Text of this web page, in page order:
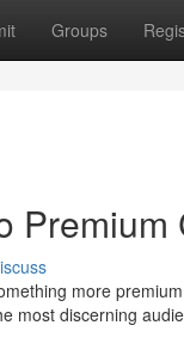
Groups
Premium
more
most discerning